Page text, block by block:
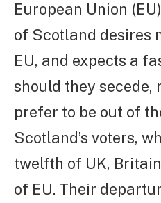
European Union
of Scotland desires
EU, and expects a
should they secede,
prefer to be out of
Scotland’s voters,
twelfth of UK,
of EU. Their